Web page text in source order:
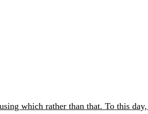
which rather than that. To this